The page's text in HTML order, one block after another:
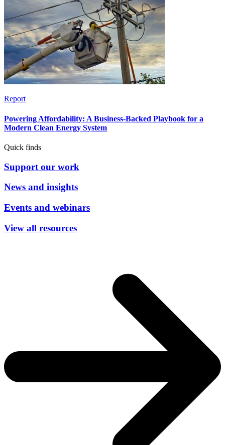
Report
Powering Affordability: A Business-Backed Playbook for a
Modern Clean Energy System
Quick finds
Support our work
News and insights
Events and webinars
View all resources